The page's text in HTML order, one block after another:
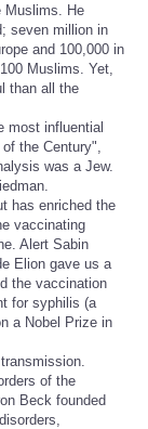
Muslims. He
seven million in
and 100,000 in
Muslims. Yet,
than all the
most influential
the Century",
was a Jew.
has enriched the
vaccinating
Alert Sabin
Elion gave us a
the vaccination
for syphilis (a
a Nobel Prize in
of the
Beck founded